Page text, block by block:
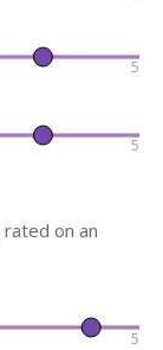
5
5
on an
5